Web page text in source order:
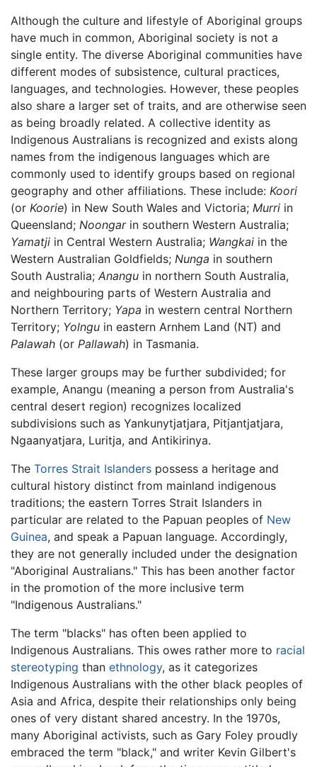
Although the culture and lifestyle of Aboriginal groups
have much in common, Aboriginal society is not a
single entity. The diverse Aboriginal communities have
different modes of subsistence, cultural practices,
languages, and technologies. However, these peoples
also share a larger set of traits, and are otherwise seen
as being broadly related. A collective identity as
Indigenous Australians is recognized and exists along
names from the indigenous languages which are
commonly used to identify groups based on regional
geography and other affiliations. These include: Koori
(or Koorie) in New South Wales and Victoria; Murri in
Queensland; Noongarin southern Western Australia;
Yamatji in Central Western Australia; Wangkai in the
Western Australian Goldfields; Nunga in southern
South Australia; Anangu in northern South Australia,
and neighbouring parts of Western Australia and
Northern Territory; Yapa in western central Northern
Territory; Yolngu in eastern Arnhem Land (NT) and
Palawah (or Pallawah) in Tasmania.
These larger groups may be further subdivided; for
example, Anangu (meaning a person from Australia's
central desert region) recognizes localized
subdivisions such as Yankunytjatjara, Pitjantjatjara,
Ngaanyatjara, Luritja, and Antikirinya.
The Torres Strait Islanders possess a heritage and
cultural history distinct from mainland indigenous
traditions; the eastern Torres Strait Islanders in
particular are related to the Papuan peoples of New
Guinea, and speak a Papuan language. Accordingly,
they are not generally included under the designation
"Aboriginal Australians." This has been another factor
in the promotion of the more inclusive term
"Indigenous Australians."
The term "blacks" has often been applied to
Indigenous Australians. This owes rather more to racial
stereotyping than ethnology, as it categorizes
Indigenous Australians with the other black peoples of
Asia and Africa, despite their relationships only being
ones of very distant shared ancestry. In the 1970s,
many Aboriginal activists, such as Gary Foley proudly
embraced the term "black," and writer Kevin Gilbert's